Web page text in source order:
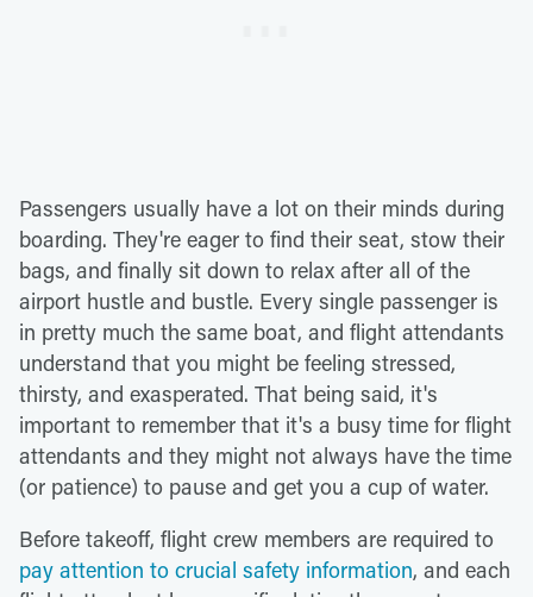
Passengers usually have a lot on their minds during
boarding. They're eager to find their seat, stow their
bags, and finally sit down to relax after all of the
airport hustle and bustle. Every single passenger is
in pretty much the same boat, and flight attendants
understand that you might be feeling stressed,
thirsty, and exasperated. That being said, it's
important to remember that it's a busy time for flight
attendants and they might not always have the time
(or patience) to pause and get you a cup of water.
Before takeoff, flight crew members are required to
pay attention to crucial safety information, and each